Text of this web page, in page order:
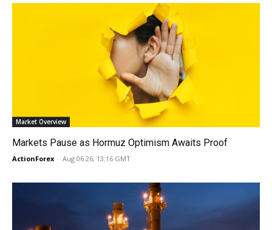
Market Overview
Markets Pause as Hormuz Optimism Awaits Proof
ActionForex - Aug 06 26, 13:16 GMT